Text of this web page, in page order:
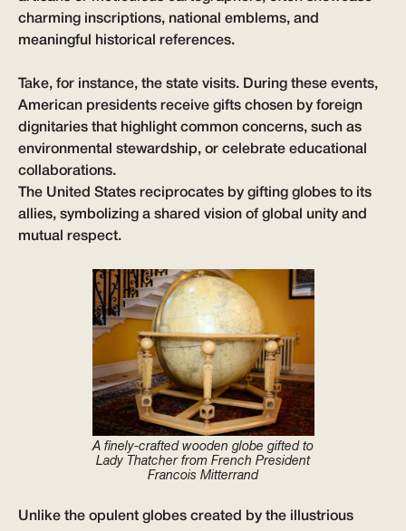
charming inscriptions, national emblems, and
meaningful historical references.
Take, for instance, the state visits. During these events,
American presidents receive gifts chosen by foreign
dignitaries that highlight common concerns, such as
environmental stewardship, or celebrate educational
collaborations.
The United States reciprocates by gifting globes to its
allies, symbolizing a shared vision of global unity and
mutual respect.
A finely-crafted wooden globe gifted to
Lady Thatcher from French President
Francois Mitterrand
Unlike the opulent globes created by the illustrious